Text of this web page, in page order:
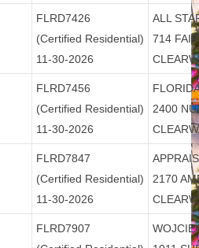
FLRD7426
(Certified Residential)
11-30-2026
ALL
714
FLRD7456
(Certified Residential)
11-30-2026
2400
FLRD7847
(Certified Residential)
11-30-2026
2170
FLRD7907